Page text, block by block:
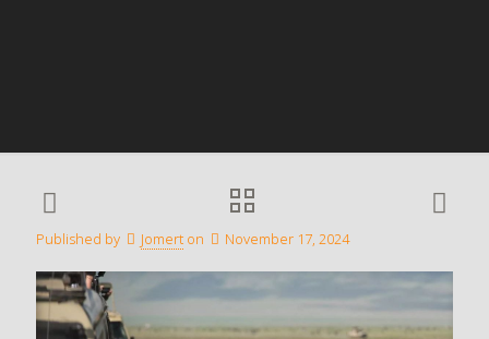
Published by Jomert on November 17, 2024